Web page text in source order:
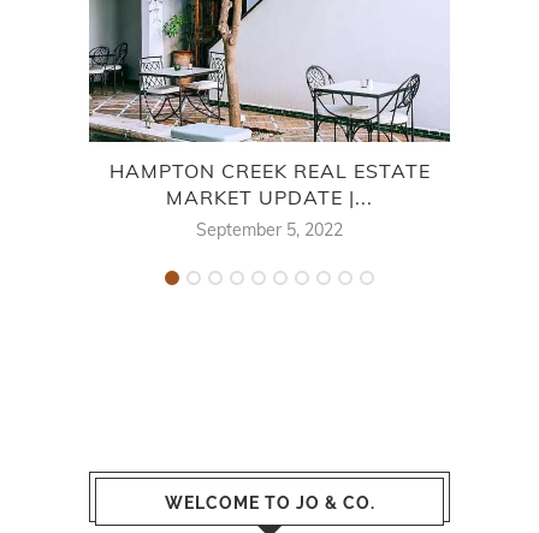
HAMPTON CREEK REAL ESTATE
MARKET UPDATE |...
September 5, 2022
WELCOME TO JO & CO.